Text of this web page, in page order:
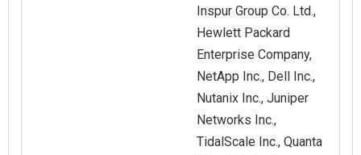
Inspur Group Co. Ltd.,
Hewlett Packard
Enterprise Company,
NetApp Inc., Dell Inc.,
Nutanix Inc., Juniper
Networks Inc.,
TidalScale Inc., Quanta